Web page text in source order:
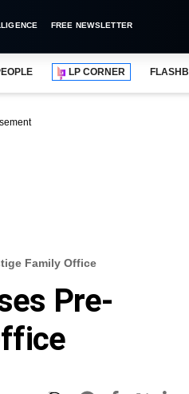
FREE NEWSLETTER
LP CORNER
Family Office
Pre-